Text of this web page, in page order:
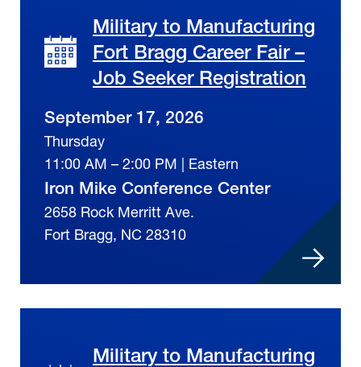
Military to Manufacturing
Fort Bragg Career Fair –
Job Seeker Registration
September 17, 2026
Thursday
11:00 AM – 2:00 PM | Eastern
Iron Mike Conference Center
2658 Rock Merritt Ave.
Fort Bragg, NC 28310
Military to Manufacturing